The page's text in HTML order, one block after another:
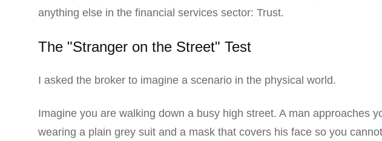
anything else in the financial services sector: Trust.
The "Stranger on the Street" Test
I asked the broker to imagine a scenario in the physical world.
Imagine you are walking down a busy high street. A man approaches
wearing a plain grey suit and a mask that covers his face so you